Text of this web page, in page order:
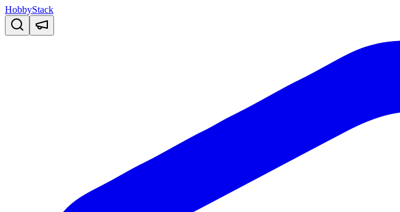
HobbyStack